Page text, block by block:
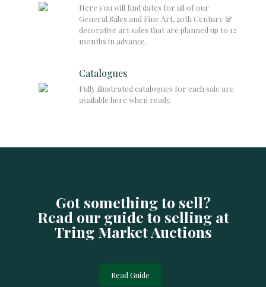
Here you will find dates for all of our
General Sales and Fine Art, 20th Century &
decorative art sales that are planned up to 12
months in advance.
Catalogues
Fully illustrated catalogues for each sale are
available here when ready.
Got something to sell?
Read our guide to selling at
Tring Market Auctions
Read Guide